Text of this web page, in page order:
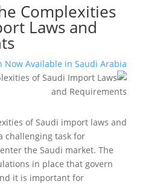
Complexities
Laws and
Now Available in Saudi Arabia
of Saudi import laws and
challenging task for
the Saudi market. The
in place that govern
it is important for